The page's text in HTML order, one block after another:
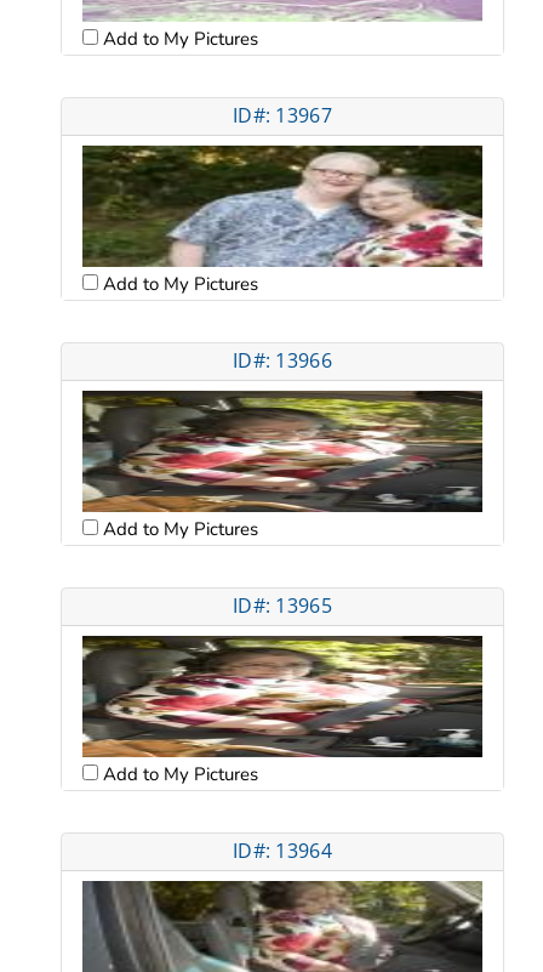
Add to My Pictures
ID#: 13967
Add to My Pictures
ID#: 13966
Add to My Pictures
ID#: 13965
Add to My Pictures
ID#: 13964